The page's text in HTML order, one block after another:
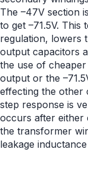
The –47V section
to get –71.5V.
regulation, lowers
output capacitors
the use of
output or the
effecting the other
step response is
occurs after either
the transformer
leakage